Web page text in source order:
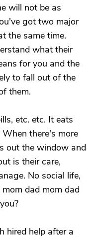
will not be as
got two major
the same time.
what their
for you and the
to fall out of the
them.
etc. etc. It eats
there's more
out the window and
is their care,
No social life,
dad mom dad
hired help after a